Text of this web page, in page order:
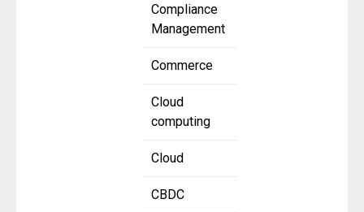
Compliance
Management
Commerce
Cloud
computing
Cloud
CBDC